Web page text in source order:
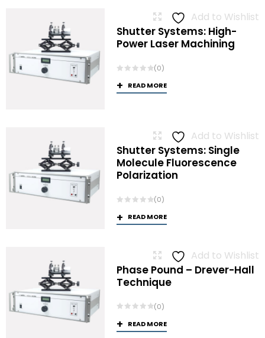
Add to Wishlist
Shutter Systems: High-
Power Laser Machining
(0)
READ MORE
Add to Wishlist
Shutter Systems: Single
Molecule Fluorescence
Polarization
(0)
READ MORE
Add to Wishlist
Phase Pound – Drever-Hall
Technique
(0)
READ MORE